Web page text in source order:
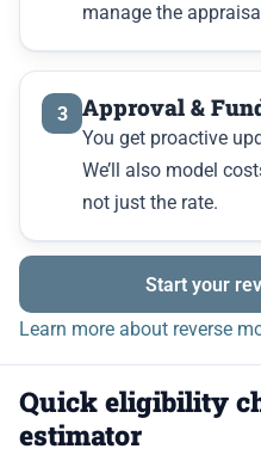
manage the
3 Approval &
You get proactive
We’ll also model
not just the rate.
Start your
Learn more about reverse
Quick eligibility
estimator